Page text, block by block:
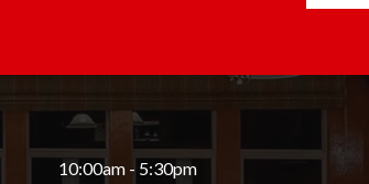
10:00am - 5:30pm